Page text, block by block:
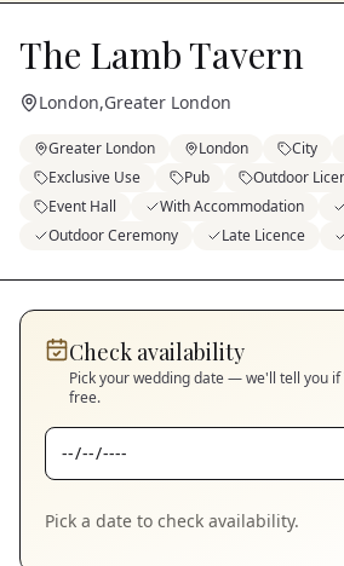
The Lamb Tavern
London,Greater London
Greater London London City
Exclusive Use
Pub Outdoor
Event Hall
With Accommodation
Outdoor Ceremony
Late Licence
Check availability
Pick your wedding date — we'll tell you if
free.
Pick a date to check availability.